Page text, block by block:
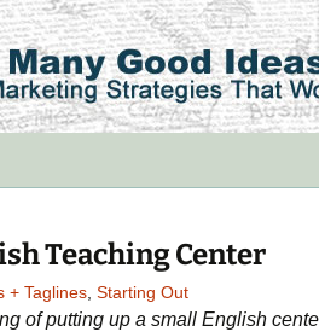
Teaching Center
+ Taglines ,Starting Out
of putting up a small English